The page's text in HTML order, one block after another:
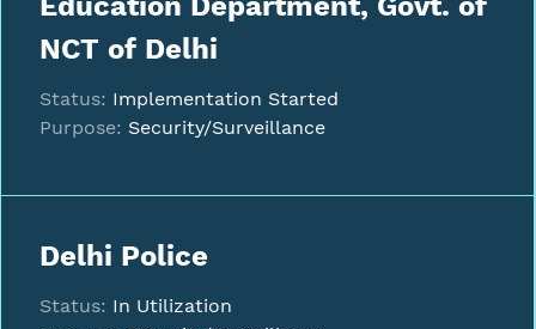
NCT of Delhi
Status: Implementation Started
Purpose: Security/Surveillance
Delhi Police
Status: In Utilization